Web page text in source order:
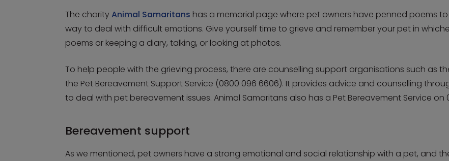
The charityAnimal Samaritans has a memorial page where pet owners have penned poems
way to deal with difficult emotions. Give yourself time to grieve and remember your pet in
poems or keeping a diary, talking, or looking at photos.
To help people with the grieving process, there are counselling support organisations such as
the Pet Bereavement Support Service (0800 096 6606). It provides advice and counselling
to deal with pet bereavement issues. Animal Samaritans also has a Pet Bereavement Service on
Bereavement support
As we mentioned, pet owners have a strong emotional and social relationship with a pet, and